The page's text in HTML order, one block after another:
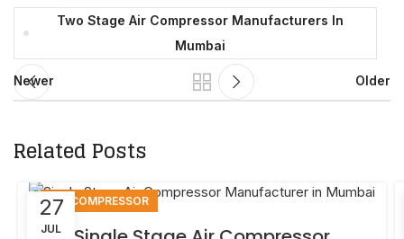
Two Stage Air Compressor Manufacturers In
Mumbai
Newer Older
Related Posts
27
JUL
AIR COMPRESSOR